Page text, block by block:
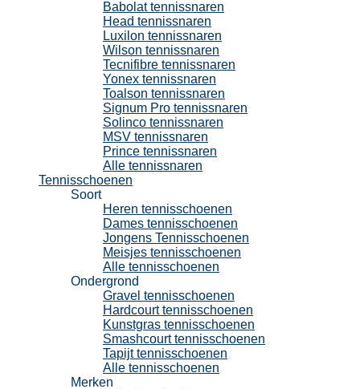
Babolat tennissnaren
Head tennissnaren
Luxilon tennissnaren
Wilson tennissnaren
Tecnifibre tennissnaren
Yonex tennissnaren
Toalson tennissnaren
Signum Pro tennissnaren
Solinco tennissnaren
MSV tennissnaren
Prince tennissnaren
Alle tennissnaren
Tennisschoenen
Soort
Heren tennisschoenen
Dames tennisschoenen
Jongens Tennisschoenen
Meisjes tennisschoenen
Alle tennisschoenen
Ondergrond
Gravel tennisschoenen
Hardcourt tennisschoenen
Kunstgras tennisschoenen
Smashcourt tennisschoenen
Tapijt tennisschoenen
Alle tennisschoenen
Merken